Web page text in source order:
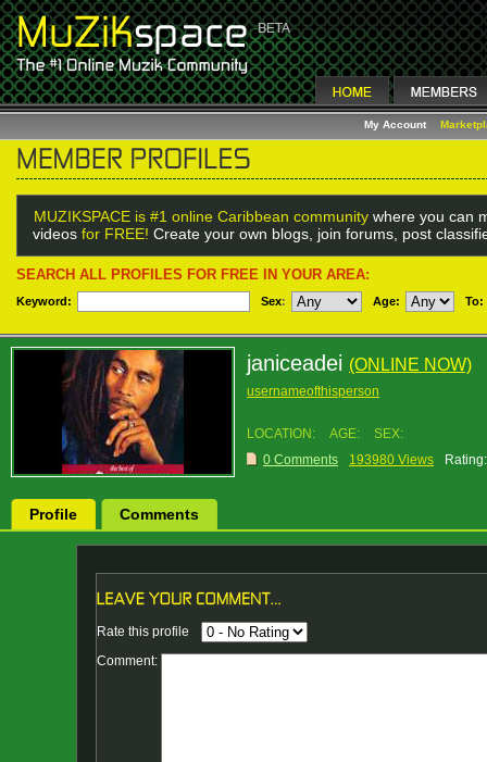
My Account
MUZIKSPACE is #1 online Caribbean community where you can
videos for FREE! Create your own blogs, join forums, post
SEARCH ALL PROFILES FOR FREE IN YOUR AREA:
Keyword: Sex: Age: To:
janiceadei (ONLINE NOW)
usernameofthisperson
LOCATION: AGE:
SEX:
0 Comments
193980 Views Rating:
Profile Comments
Rate this profile
Comment: